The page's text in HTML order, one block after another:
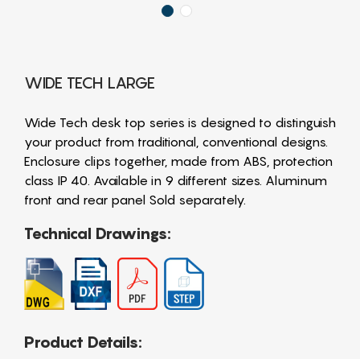
WIDE TECH LARGE
Wide Tech desk top series is designed to distinguish
your product from traditional, conventional designs.
Enclosure clips together, made from ABS, protection
class IP 40. Available in 9 different sizes. Aluminum
front and rear panel Sold separately.
Technical Drawings:
Product Details: